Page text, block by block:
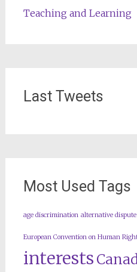
Teaching and Learning
Last Tweets
Most Used Tags
age discrimination alternative
European Convention on Human
interests